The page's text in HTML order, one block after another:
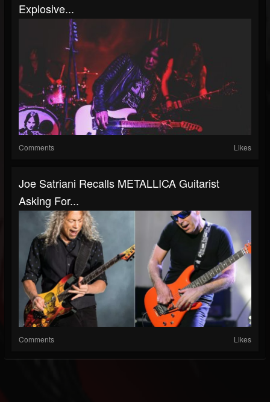
Explosive...
Comments Likes
Joe Satriani Recalls METALLICA Guitarist
Asking For...
Comments Likes